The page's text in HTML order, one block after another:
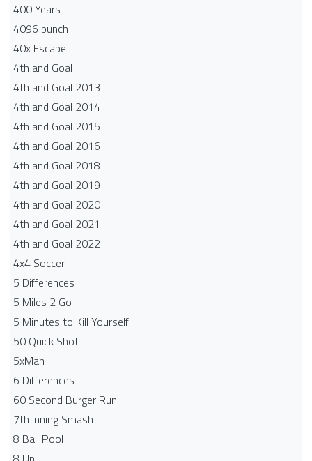
400 Years
4096 punch
40x Escape
4th and Goal
4th and Goal 2013
4th and Goal 2014
4th and Goal 2015
4th and Goal 2016
4th and Goal 2018
4th and Goal 2019
4th and Goal 2020
4th and Goal 2021
4th and Goal 2022
4x4 Soccer
5 Differences
5 Miles 2 Go
5 Minutes to Kill Yourself
50 Quick Shot
5xMan
6 Differences
60 Second Burger Run
7th Inning Smash
8 Ball Pool